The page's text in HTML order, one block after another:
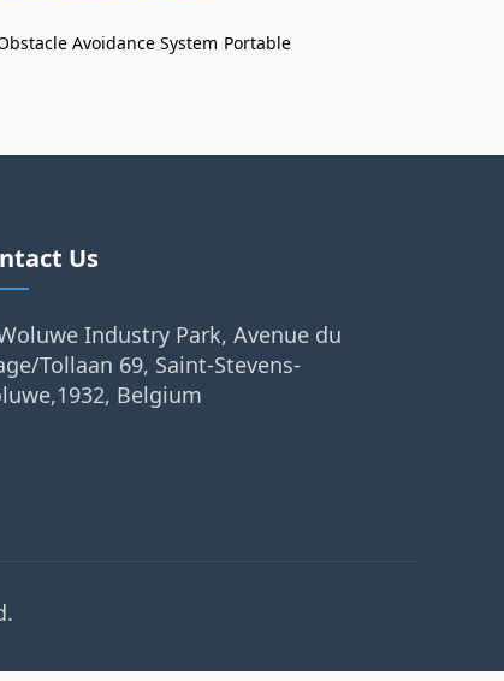
Avoidance System Portable
Us
Industry Park, Avenue du
Tollaan 69, Saint-Stevens-
Belgium